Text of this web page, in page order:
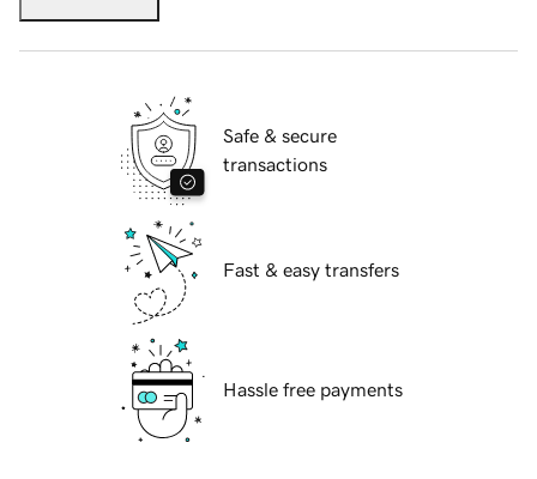
Safe & secure
transactions
Fast & easy transfers
Hassle free payments